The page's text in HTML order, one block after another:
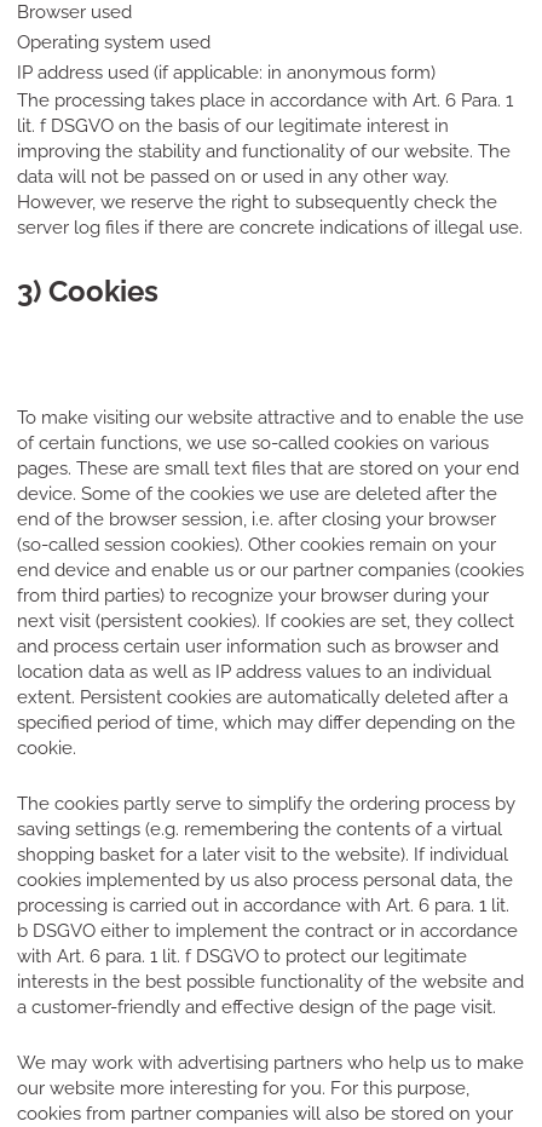
Browser used
Operating system used
IP address used (if applicable: in anonymous form)
The processing takes place in accordance with Art. 6 Para. 1
lit. f DSGVO on the basis of our legitimate interest in
improving the stability and functionality of our website. The
data will not be passed on or used in any other way.
However, we reserve the right to subsequently check the
server log files if there are concrete indications of illegal use.
3) Cookies
To make visiting our website attractive and to enable the use
of certain functions, we use so-called cookies on various
pages. These are small text files that are stored on your end
device. Some of the cookies we use are deleted after the
end of the browser session, i.e. after closing your browser
(so-called session cookies). Other cookies remain on your
end device and enable us or our partner companies (cookies
from third parties) to recognize your browser during your
next visit (persistent cookies). If cookies are set, they collect
and process certain user information such as browser and
location data as well as IP address values to an individual
extent. Persistent cookies are automatically deleted after a
specified period of time, which may differ depending on the
cookie.
The cookies partly serve to simplify the ordering process by
saving settings (e.g. remembering the contents of a virtual
shopping basket for a later visit to the website). If individual
cookies implemented by us also process personal data, the
processing is carried out in accordance with Art. 6 para. 1 lit.
b DSGVO either to implement the contract or in accordance
with Art. 6 para. 1 lit. f DSGVO to protect our legitimate
interests in the best possible functionality of the website and
a customer-friendly and effective design of the page visit.
We may work with advertising partners who help us to make
our website more interesting for you. For this purpose,
cookies from partner companies will also be stored on your